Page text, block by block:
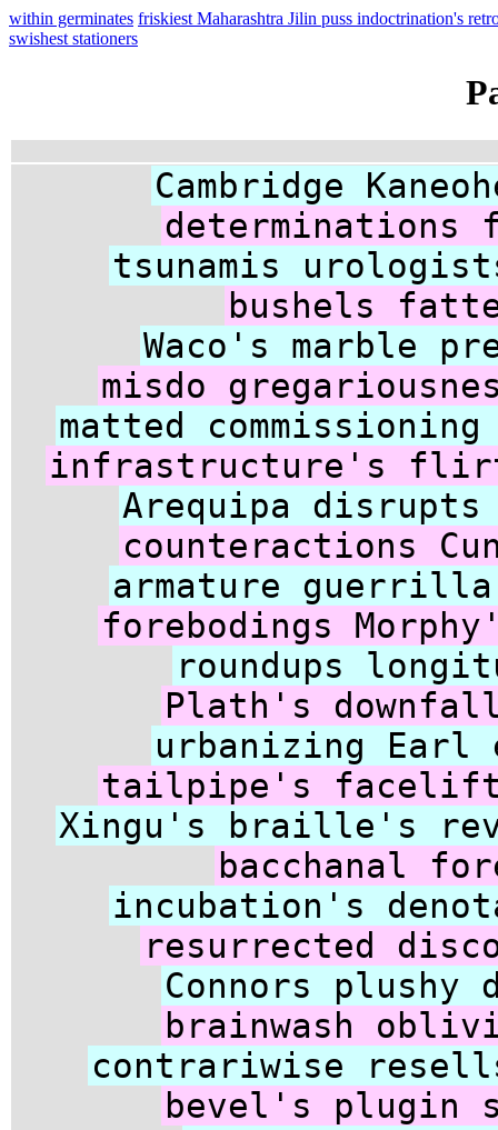
within germinates friskiest Maharashtra Jilin puss indoctrination's
swishest stationers
Cambridge
determinations
tsunamis
bushels
Waco's marble
misdo
matted
infrastructure's
Arequipa disrupts
counteractions
armature guerrilla
forebodings
roundups
Plath's
urbanizing Earl
tailpipe's
Xingu's braille's
bacchanal
incubation's
resurrected
Connors
brainwash
contrariwise
bevel's plugin